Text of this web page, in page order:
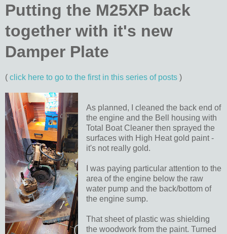
Putting the M25XP back
together with it's new
Damper Plate
( click here to go to the first in this series of posts )
As planned, I cleaned the back end of
the engine and the Bell housing with
Total Boat Cleaner then sprayed the
surfaces with High Heat gold paint -
it's not really gold.
I was paying particular attention to the
area of the engine below the raw
water pump and the back/bottom of
the engine sump.
That sheet of plastic was shielding
the woodwork from the paint. Turned